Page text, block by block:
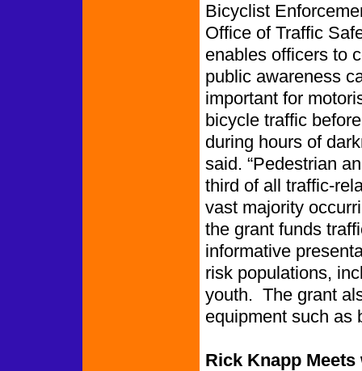
Bicyclist
Office of Traffic
enables officers to
public awareness
important for
bicycle traffic
during hours of
said. “Pedestrian
third of all traffic-
vast majority
the grant funds
informative
risk populations,
youth. The grant
equipment such as
Rick Knapp